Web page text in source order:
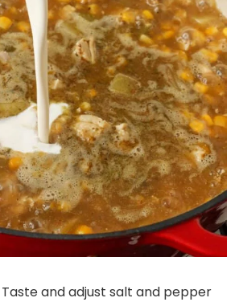
and adjust salt and pepper